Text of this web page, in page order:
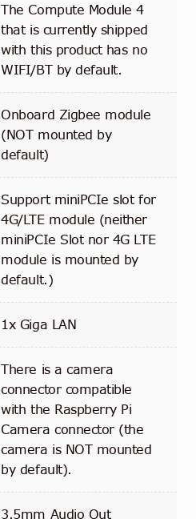
The Compute Module 4
that is currently shipped
with this product has no
WIFI/BT by default.
Onboard Zigbee module
(NOT mounted by
default)
Support miniPCIe slot for
4G/LTE module (neither
miniPCIe Slot nor 4G LTE
module is mounted by
default.)
1x Giga LAN
There is a camera
connector compatible
with the Raspberry Pi
Camera connector (the
camera is NOT mounted
by default).
3.5mm Audio Out